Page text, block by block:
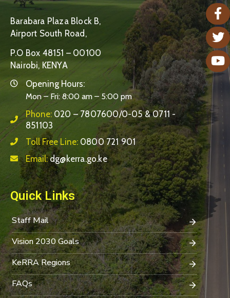
Barabara Plaza Block B,
Airport South Road,
P.O Box 48151 – 00100
Nairobi, KENYA
Opening Hours:
Mon – Fri: 8:00 am – 5:00 pm
Phone: 020 – 7807600/0-05 & 0711 -
851103
Toll Free Line: 0800 721 901
Email:dg@kerra.go.ke
Quick Links
Staff Mail
Vision 2030 Goals
KeRRA Regions
FAQs